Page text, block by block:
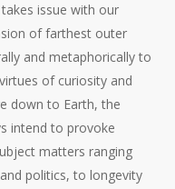
takes issue with our
of farthest outer
and metaphorically to
of curiosity and
down to Earth, the
intend to provoke
matters ranging
politics, to longevity